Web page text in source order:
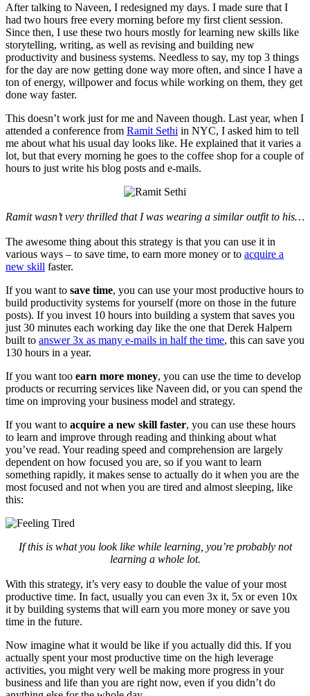
After talking to Naveen, I redesigned my days. I made sure that I
had two hours free every morning before my first client session.
Since then, I use these two hours mostly for learning new skills like
storytelling, writing, as well as revising and building new
productivity and business systems. Needless to say, my top 3 things
for the day are now getting done way more often, and since I have a
ton of energy, willpower and focus while working on them, they get
done way faster.
This doesn’t work just for me and Naveen though. Last year, when I
attended a conference from Ramit Sethi in NYC, I asked him to tell
me about what his usual day looks like. He explained that it varies a
lot, but that every morning he goes to the coffee shop for a couple of
hours to just write his blog posts and e-mails.
Ramit wasn’t very thrilled that I was wearing a similar outfit to his…
The awesome thing about this strategy is that you can use it in
various ways – to save time, to earn more money or to acquire a
new skill faster.
If you want to save time, you can use your most productive hours to
build productivity systems for yourself (more on those in the future
posts). If you invest 10 hours into building a system that saves you
just 30 minutes each working day like the one that Derek Halpern
built to answer 3x as many e-mails in half the time, this can save you
130 hours in a year.
If you want too earn more money, you can use the time to develop
products or recurring services like Naveen did, or you can spend the
time on improving your business model and strategy.
If you want to acquire a new skill faster, you can use these hours
to learn and improve through reading and thinking about what
you’ve read. Your reading speed and comprehension are largely
dependent on how focused you are, so if you want to learn
something rapidly, it makes sense to actually do it when you are the
most focused and not when you are tired and almost sleeping, like
this:
If this is what you look like while learning, you’re probably not
learning a whole lot.
With this strategy, it’s very easy to double the value of your most
productive time. In fact, usually you can even 3x it, 5x or even 10x
it by building systems that will earn you more money or save you
time in the future.
Now imagine what it would be like if you actually did this. If you
actually spent your most productive time on the high leverage
activities, you might very well be making more progress in your
business and life than you are right now, even if you didn’t do